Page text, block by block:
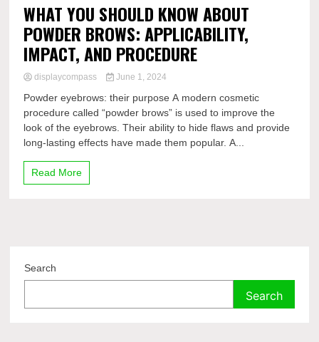
WHAT YOU SHOULD KNOW ABOUT
POWDER BROWS: APPLICABILITY,
IMPACT, AND PROCEDURE
displaycompass June 1, 2024
Powder eyebrows: their purpose A modern cosmetic
procedure called “powder brows” is used to improve the
look of the eyebrows. Their ability to hide flaws and provide
long-lasting effects have made them popular. A...
Read More
Search
Search